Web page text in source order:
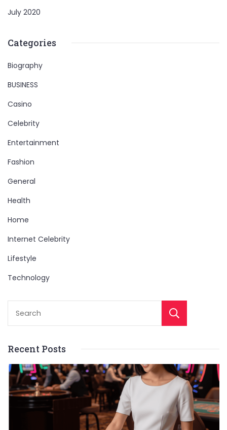
July 2020
Categories
Biography
BUSINESS
Casino
Celebrity
Entertainment
Fashion
General
Health
Home
Internet Celebrity
Lifestyle
Technology
Recent Posts